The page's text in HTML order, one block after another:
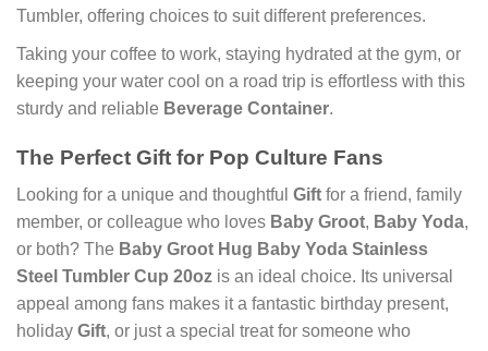
Tumbler, offering choices to suit different preferences.
Taking your coffee to work, staying hydrated at the gym, or
keeping your water cool on a road trip is effortless with this
sturdy and reliable Beverage Container.
The Perfect Gift for Pop Culture Fans
Looking for a unique and thoughtful Gift for a friend, family
member, or colleague who loves Baby Groot, Baby Yoda,
or both? The Baby Groot Hug Baby Yoda Stainless
Steel Tumbler Cup 20oz is an ideal choice. Its universal
appeal among fans makes it a fantastic birthday present,
holiday Gift, or just a special treat for someone who